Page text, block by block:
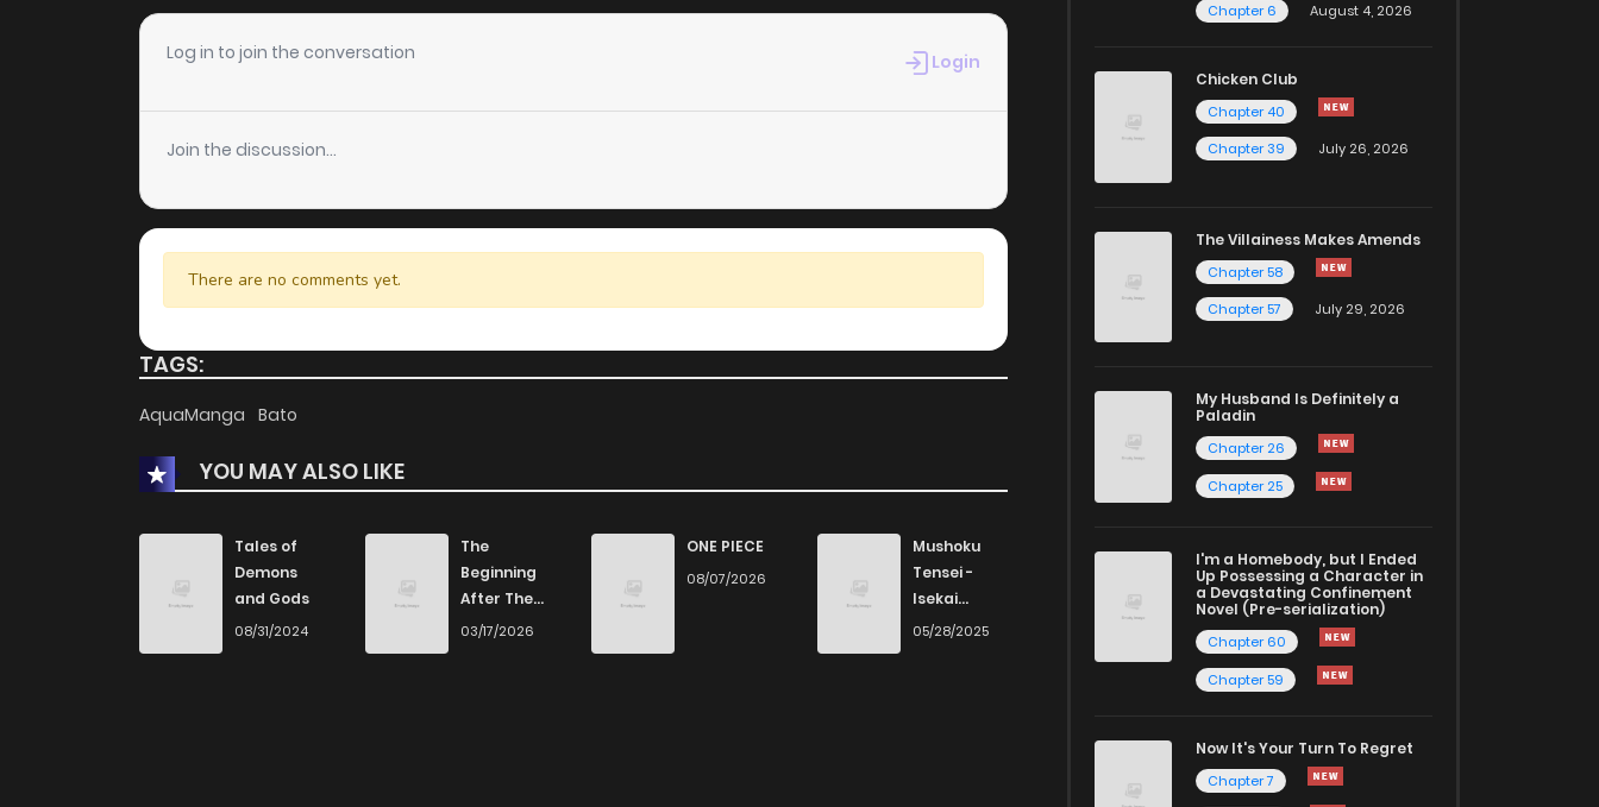
Log in to join the conversation Login
Join the discussion...
There are no comments yet.
TAGS:
AquaManga Bato
YOU MAY ALSO LIKE
Tales of
Demons
and Gods
08/31/2024
The
Beginning
After The
End
03/17/2026
ONE PIECE
08/07/2026
Mushoku
Tensei -
Isekai
Ittara Honki
05/28/2025
Chapter 6
August 4, 2026
Chicken Club
Chapter 40
Chapter 39
July 26, 2026
The Villainess Makes Amends
Chapter 58
Chapter 57
July 29, 2026
My Husband Is Definitely a
Paladin
Chapter 26
Chapter 25
I'm a Homebody, but I Ended
Up Possessing a Character in
a Devastating Confinement
Novel (Pre-serialization)
Chapter 60
Chapter 59
Now It's Your Turn To Regret
Chapter 7